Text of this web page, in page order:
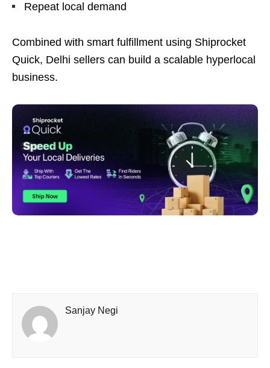
Repeat local demand
Combined with smart fulfillment using Shiprocket
Quick, Delhi sellers can build a scalable hyperlocal
business.
Sanjay Negi